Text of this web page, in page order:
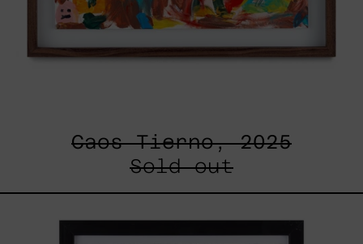
Caos Tierno, 2025
Sold out
Sistemas
III